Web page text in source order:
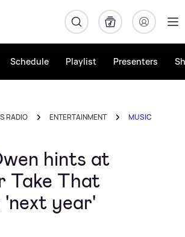
Schedule Playlist Presenters
RADIO ENTERTAINMENT MUSIC
hints at
Take That
'next year'